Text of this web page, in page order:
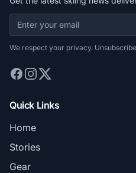
We respect your privacy.
Quick Links
Home
Stories
Gear